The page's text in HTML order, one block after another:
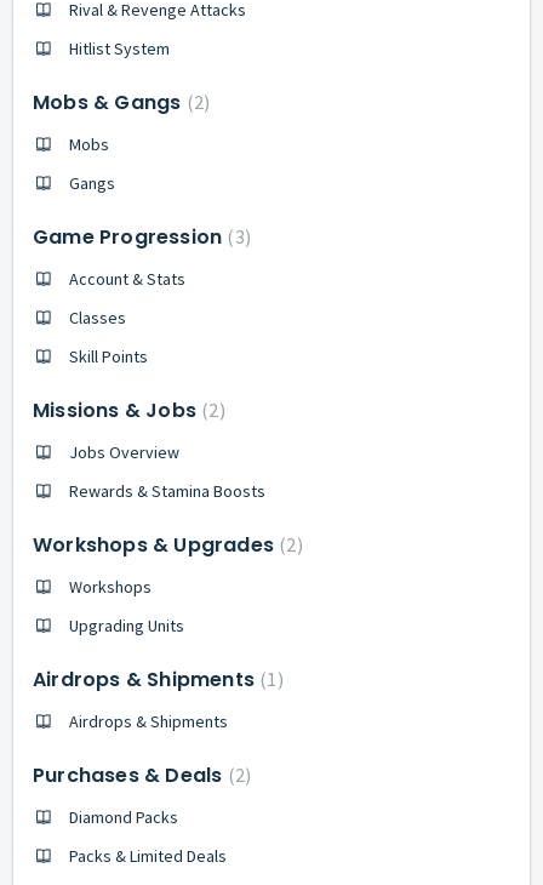
Rival & Revenge Attacks
Hitlist System
Mobs & Gangs 2
Mobs
Gangs
Game Progression 3
Account & Stats
Classes
Skill Points
Missions & Jobs 2
Jobs Overview
Rewards & Stamina Boosts
Workshops & Upgrades 2
Workshops
Upgrading Units
Airdrops & Shipments 1
Airdrops & Shipments
Purchases & Deals 2
Diamond Packs
Packs & Limited Deals